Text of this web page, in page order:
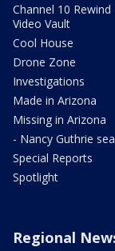
Channel 10 Rewind
Video Vault
Cool House
Drone Zone
Investigations
Made in Arizona
Missing in Arizona
- Nancy Guthrie
Special Reports
Spotlight
Regional